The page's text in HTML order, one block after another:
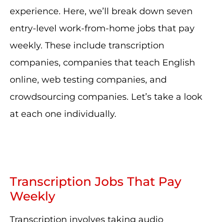
experience. Here, we’ll break down seven
entry-level work-from-home jobs that pay
weekly. These include transcription
companies, companies that teach English
online, web testing companies, and
crowdsourcing companies. Let’s take a look
at each one individually.
Transcription Jobs That Pay
Weekly
Transcription involves taking audio